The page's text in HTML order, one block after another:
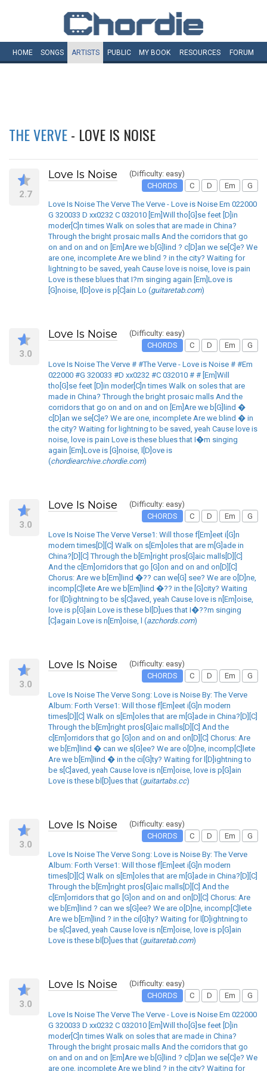
HOME SONGS ARTISTS PUBLIC MY BOOK RESOURCES FORUM
THE VERVE- LOVE IS NOISE
2.7
Love Is Noise
(Difficulty: easy)
CHORDS
C D Em G
Love Is Noise The Verve The Verve - Love is Noise Em 022000
G 320033 D xx0232 C 032010 [Em]Will tho[G]se feet [D]in
moder[C]n times Walk on soles that are made in China?
Through the bright prosaic malls And the corridors that go
on and on and on [Em]Are we b[G]lind ? c[D]an we se[C]e? We
are one, incomplete Are we blind ? in the city? Waiting for
lightning to be saved, yeah Cause love is noise, love is pain
Love is these blues that I?m singing again [Em]Love is
[G]noise, l[D]ove is p[C]ain Lo (guitaretab.com)
3.0
Love Is Noise
(Difficulty: easy)
CHORDS
C D Em G
Love Is Noise The Verve # #The Verve - Love is Noise # #Em
022000 #G 320033 #D xx0232 #C 032010 # # [Em]Will
tho[G]se feet [D]in moder[C]n times Walk on soles that are
made in China? Through the bright prosaic malls And the
corridors that go on and on and on [Em]Are we b[G]lind �
c[D]an we se[C]e? We are one, incomplete Are we blind � in
the city? Waiting for lightning to be saved, yeah Cause love is
noise, love is pain Love is these blues that I�m singing
again [Em]Love is [G]noise, l[D]ove is
(chordiearchive.chordie.com)
3.0
Love Is Noise
(Difficulty: easy)
CHORDS
C D Em G
Love Is Noise The Verve Verse1: Will those f[Em]eet i[G]n
modern times[D][C] Walk on s[Em]oles that are m[G]ade in
China?[D][C] Through the b[Em]right pros[G]aic malls[D][C]
And the c[Em]orridors that go [G]on and on and on[D][C]
Chorus: Are we b[Em]lind �?? can we[G] see? We are o[D]ne,
incomp[C]lete Are we b[Em]lind �?? in the [G]city? Waiting
for l[D]ightning to be s[C]aved, yeah Cause love is n[Em]oise,
love is p[G]ain Love is these bl[D]ues that I�??m singing
[C]again Love is n[Em]oise, l (azchords.com)
3.0
Love Is Noise
(Difficulty: easy)
CHORDS
C D Em G
Love Is Noise The Verve Song: Love is Noise By: The Verve
Album: Forth Verse1: Will those f[Em]eet i[G]n modern
times[D][C] Walk on s[Em]oles that are m[G]ade in China?[D][C]
Through the b[Em]right pros[G]aic malls[D][C] And the
c[Em]orridors that go [G]on and on and on[D][C] Chorus: Are
we b[Em]lind � can we s[G]ee? We are o[D]ne, incomp[C]lete
Are we b[Em]lind � in the ci[G]ty? Waiting for l[D]ightning to
be s[C]aved, yeah Cause love is n[Em]oise, love is p[G]ain
Love is these bl[D]ues that (guitartabs.cc)
3.0
Love Is Noise
(Difficulty: easy)
CHORDS
C D Em G
Love Is Noise The Verve Song: Love is Noise By: The Verve
Album: Forth Verse1: Will those f[Em]eet i[G]n modern
times[D][C] Walk on s[Em]oles that are m[G]ade in China?[D][C]
Through the b[Em]right pros[G]aic malls[D][C] And the
c[Em]orridors that go [G]on and on and on[D][C] Chorus: Are
we b[Em]lind ? can we s[G]ee? We are o[D]ne, incomp[C]lete
Are we b[Em]lind ? in the ci[G]ty? Waiting for l[D]ightning to
be s[C]aved, yeah Cause love is n[Em]oise, love is p[G]ain
Love is these bl[D]ues that (guitaretab.com)
3.0
Love Is Noise
(Difficulty: easy)
CHORDS
C D Em G
Love Is Noise The Verve The Verve - Love is Noise Em 022000
G 320033 D xx0232 C 032010 [Em]Will tho[G]se feet [D]in
moder[C]n times Walk on soles that are made in China?
Through the bright prosaic malls And the corridors that go
on and on and on [Em]Are we b[G]lind ? c[D]an we se[C]e? We
are one, incomplete Are we blind ? in the city? Waiting for